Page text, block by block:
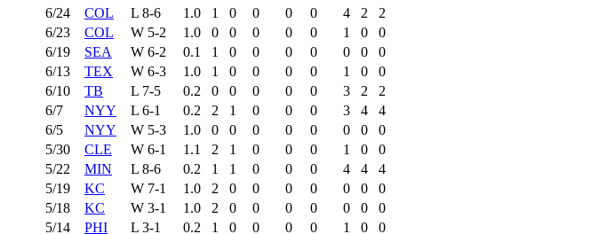
6/24
COL L 8-6 1.0 1 0 0 0 0 4 2
2
6/23
COL W 5-2 1.0 0 0 0 0 0 1 0
0
6/19
SEA W 6-2 0.1 1 0 0 0 0 0 0
0
6/13
TEX W 6-3 1.0 1 0 0 0 0 1 0
0
6/10
TB L 7-5 0.2 0 0 0 0 0 3 2
2
6/7
NYY L 6-1 0.2 2 1 0 0 0 3 4
4
6/5
NYY W 5-3 1.0 0 0 0 0 0 0 0
0
5/30
CLE W 6-1 1.1 2 1 0 0 0 1 0
0
5/22
MIN L 8-6 0.2 1 1 0 0 0 4 4
4
5/19
KC W 7-1 1.0 2 0 0 0 0 0 0
0
5/18
KC W 3-1 1.0 2 0 0 0 0 0 0
0
5/14
PHI L 3-1 0.2 1 0 0 0 0 1 0 0